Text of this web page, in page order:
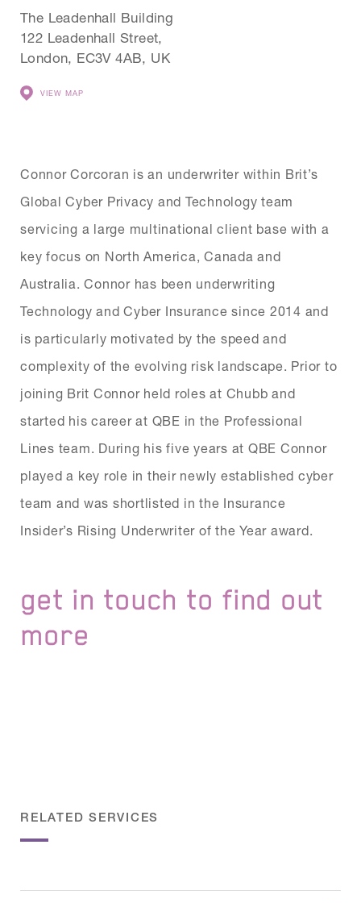
The Leadenhall Building
122 Leadenhall Street,
London, EC3V 4AB, UK
VIEW MAP
Connor Corcoran is an underwriter within Brit’s
Global Cyber Privacy and Technology team
servicing a large multinational client base with a
key focus on North America, Canada and
Australia. Connor has been underwriting
Technology and Cyber Insurance since 2014 and
is particularly motivated by the speed and
complexity of the evolving risk landscape. Prior to
joining Brit Connor held roles at Chubb and
started his career at QBE in the Professional
Lines team. During his five years at QBE Connor
played a key role in their newly established cyber
team and was shortlisted in the Insurance
Insider’s Rising Underwriter of the Year award.
get in touch to find out
more
RELATED SERVICES